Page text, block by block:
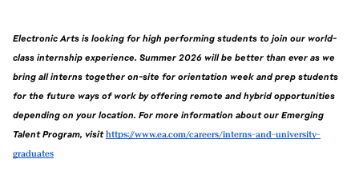
Electronic Arts is looking for high performing students to join our world-
class internship experience. Summer 2026 will be better than ever as we
bring all interns together on-site for orientation week and prep students
for the future ways of work by offering remote and hybrid opportunities
depending on your location. For more information about our Emerging
Talent Program, visit https://www.ea.com/careers/interns-and-university-
graduates